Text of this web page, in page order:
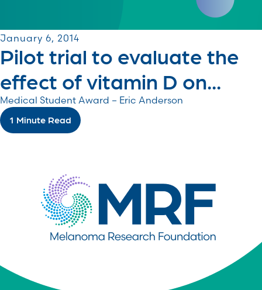
January 6, 2014
Pilot trial to evaluate the
effect of vitamin D on...
Medical Student Award – Eric Anderson
1 Minute Read